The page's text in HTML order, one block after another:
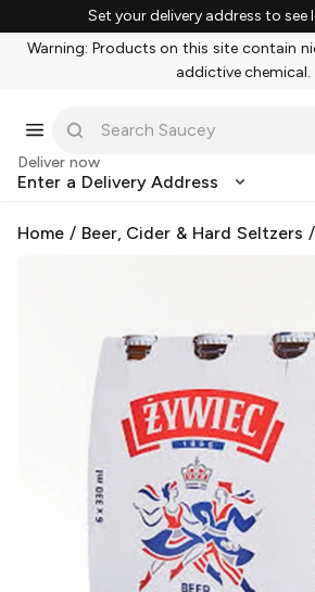
Set your delivery address to see
Warning: Products on this site contain
addictive chemical.
Deliver now
Enter a Delivery Address
Home / Beer, Cider & Hard Seltzers /